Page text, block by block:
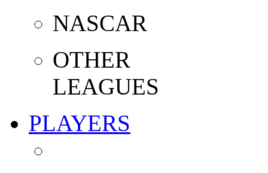
NASCAR
OTHER
LEAGUES
PLAYERS